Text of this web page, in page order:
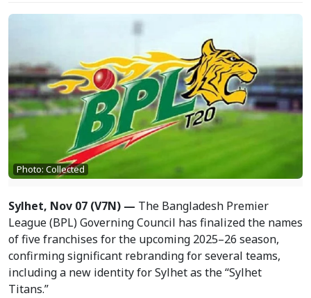
Photo: Collected
Sylhet, Nov 07 (V7N) — The Bangladesh Premier
League (BPL) Governing Council has finalized the names
of five franchises for the upcoming 2025–26 season,
confirming significant rebranding for several teams,
including a new identity for Sylhet as the “Sylhet
Titans.”